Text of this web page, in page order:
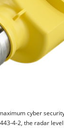
cyber
4-2, the radar level